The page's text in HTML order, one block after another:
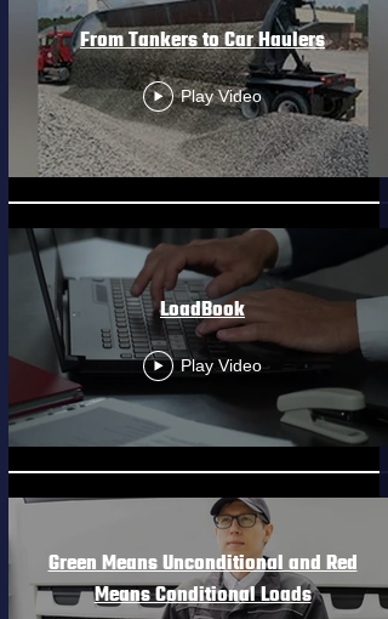
From Tankers to Car Haulers
Play Video
LoadBook
Play Video
Green Means Unconditional and Red
Means Conditional Loads